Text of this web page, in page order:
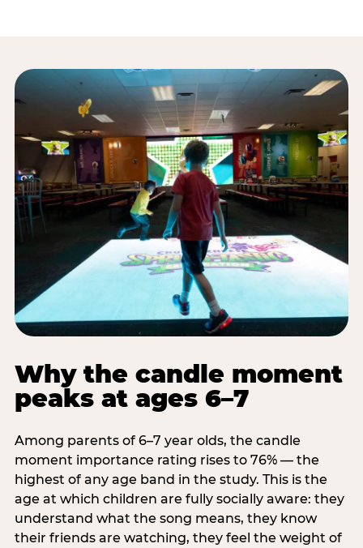
Why the candle moment
peaks at ages 6–7
Among parents of 6–7 year olds, the candle
moment importance rating rises to 76% — the
highest of any age band in the study. This is the
age at which children are fully socially aware: they
understand what the song means, they know
their friends are watching, they feel the weight of